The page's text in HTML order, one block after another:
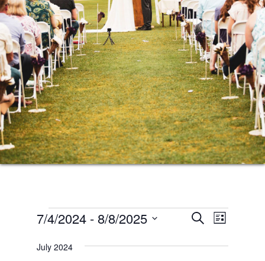
Events
Events
Search
SEARCHEvent
LIST
7/4/2024 - 8/8/2025
date.
July 2024